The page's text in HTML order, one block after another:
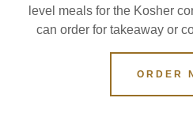
level meals for the Kosher
can order for takeaway or
ORDER